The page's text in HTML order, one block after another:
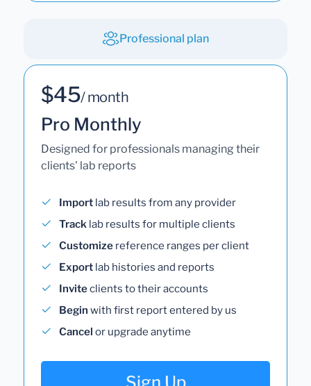
Professional plan
$45/ month
Pro Monthly
Designed for professionals managing their
clients' lab reports
Import lab results from any provider
Track lab results for multiple clients
Customize reference ranges per client
Export lab histories and reports
Inviteclients to their accounts
Begin with first report entered by us
Cancel or upgrade anytime